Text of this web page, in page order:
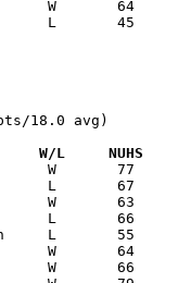
18.0 avg)
W/L     NUHS